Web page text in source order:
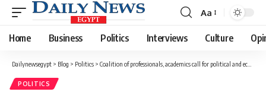
Font
Resizer
Aa
Home Business Politics Interviews Culture
Dailynewsegypt > Blog > Politics > Coalition of professionals, academics call for political and economic reforms
POLITICS